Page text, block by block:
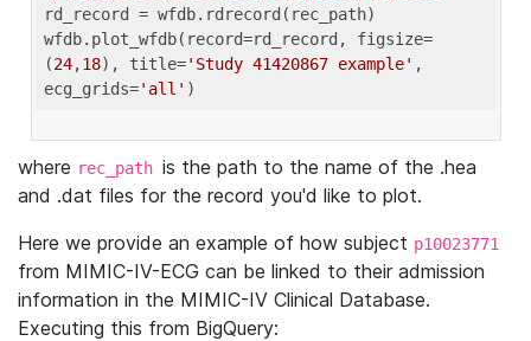
rd_record = wfdb.rdrecord(rec_path)
wfdb.plot_wfdb(record=rd_record, figsize=
(24,18), title='Study 41420867 example' ,
ecg_grids='all'
where rec_path is the path to the name of the .hea
and .dat files for the record you'd like to plot.
Here we provide an example of how subject p10023771
from MIMIC-IV-ECG can be linked to their admission
information in the MIMIC-IV Clinical Database.
Executing this from BigQuery: